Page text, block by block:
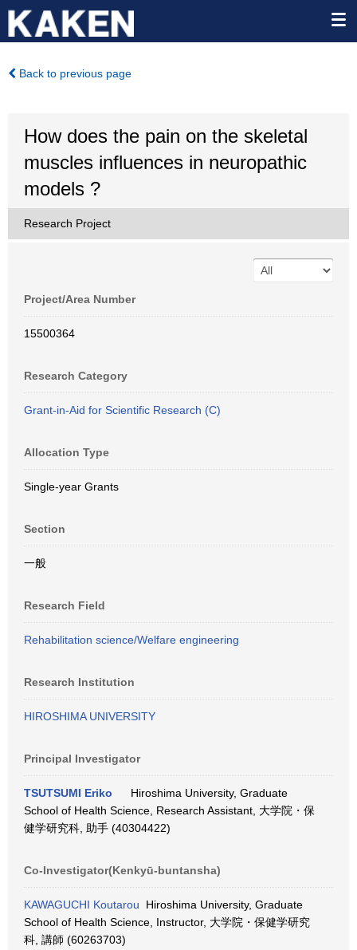
Back to previous page
How does the pain on the skeletal
muscles influences in neuropathic
models ?
Research Project
Project/Area Number
15500364
Research Category
Grant-in-Aid for Scientific Research (C)
Allocation Type
Single-year Grants
Section
一般
Research Field
Rehabilitation science/Welfare engineering
Research Institution
HIROSHIMA UNIVERSITY
Principal Investigator
TSUTSUMI Eriko
Hiroshima University, Graduate
School of Health Science, Research Assistant, 大学院・保
健学研究科, 助手 (40304422)
Co-Investigator(Kenkyū-buntansha)
KAWAGUCHI Koutarou Hiroshima University, Graduate
School of Health Science, Instructor, 大学院・保健学研究
科, 講師 (60263703)